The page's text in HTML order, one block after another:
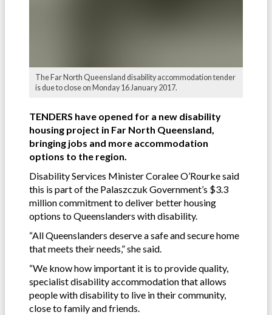
The Far North Queensland disability accommodation tender
is due to close on Monday 16 January 2017.
TENDERS have opened for a new disability
housing project in Far North Queensland,
bringing jobs and more accommodation
options to the region.
Disability Services Minister Coralee O’Rourke said
this is part of the Palaszczuk Government’s $3.3
million commitment to deliver better housing
options to Queenslanders with disability.
“All Queenslanders deserve a safe and secure home
that meets their needs,” she said.
“We know how important it is to provide quality,
specialist disability accommodation that allows
people with disability to live in their community,
close to family and friends.